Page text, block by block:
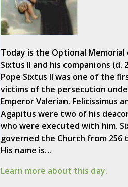
Today is the Optional Memorial
Sixtus II and his companions (d.
Pope Sixtus II was one of the
victims of the persecution
Emperor Valerian. Felicissimus
Agapitus were two of his
who were executed with him.
governed the Church from 256
His name is…
Learn more about this day.